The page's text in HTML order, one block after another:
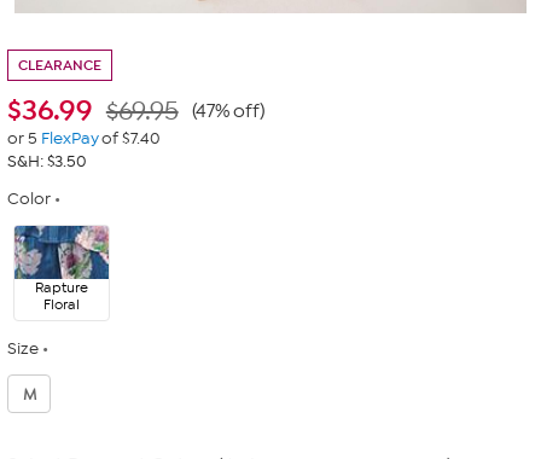
CLEARANCE
$36.99 $69.95 (47% off)
or 5 FlexPayof $7.40
S&H: $3.50
Color
Rapture
Floral
Size
M